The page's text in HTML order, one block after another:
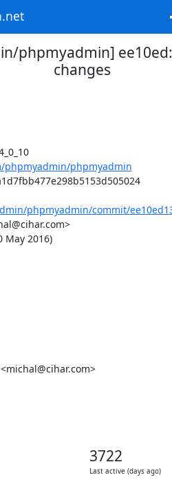
phpmyadmin]
changes
phpmyadmin
phpmyadmin/commit/
3722
Last active (days ago)